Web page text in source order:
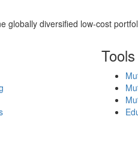
globally diversified low-cost